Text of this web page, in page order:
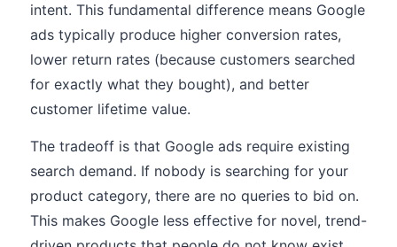
intent. This fundamental difference means Google
ads typically produce higher conversion rates,
lower return rates (because customers searched
for exactly what they bought), and better
customer lifetime value.
The tradeoff is that Google ads require existing
search demand. If nobody is searching for your
product category, there are no queries to bid on.
This makes Google less effective for novel, trend-